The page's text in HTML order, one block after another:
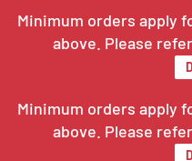
Minimum orders apply
above. Please
Minimum orders apply
above. Please